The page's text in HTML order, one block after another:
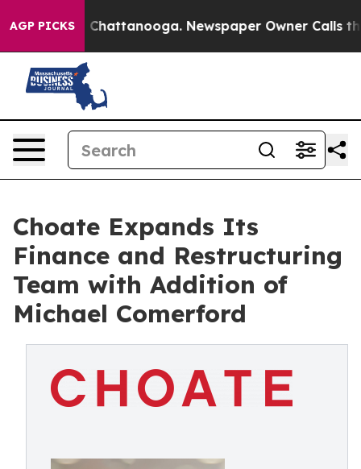
AGP PICKS
Chaos in Chattanooga. Newspaper Owner Calls the
Choate Expands Its
Finance and Restructuring
Team with Addition of
Michael Comerford